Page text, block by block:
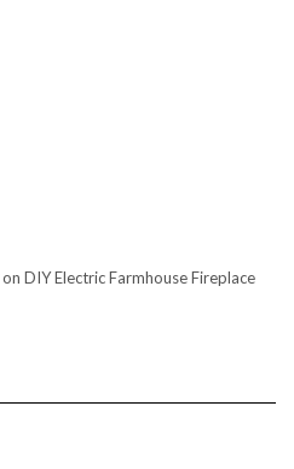
on DIY Electric Farmhouse Fireplace